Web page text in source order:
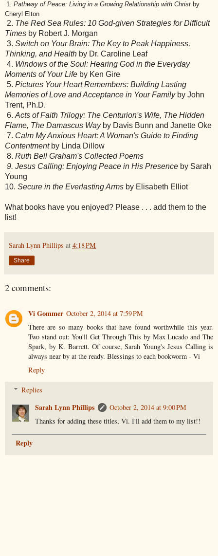
1. Pathway of Peace: Living in a Growing Relationship with Christ by
Cheryl Elton
2. The Red Sea Rules: 10 God-given Strategies for Difficult
Times by Robert J. Morgan
3. Switch on Your Brain: The Key to Peak Happiness,
Thinking, and Health by Dr. Caroline Leaf
4. Windows of the Soul: Hearing God in the Everyday
Moments of Your Life by Ken Gire
5. Pictures Your Heart Remembers: Building Lasting
Memories of Love and Acceptance in Your Familyby John
Trent, Ph.D.
6. Acts of Faith Trilogy: The Centurion's Wife, The Hidden
Flame, The Damascus Wayby Davis Bunn and Janette Oke
7. Calm My Anxious Heart: A Woman's Guide to Finding
Contentmentby Linda Dillow
8. Ruth Bell Graham's Collected Poems
9. Jesus Calling: Enjoying Peace in His Presence by Sarah
Young
10. Secure in the Everlasting Arms by Elisabeth Elliot
What books have you enjoyed? Please . . . add them to the
list!
Sarah Lynn Phillips at 4:18 PM
Share
2 comments:
Vi Gommer October 2, 2014 at 7:59 PM
There are so many books that have found worthwhile this year.
Two stand out: You'll Get Through This by Max Lucado and The
Spark, by K. Barrett. Of course, Sarah Young's Jesus Calling is
always near by at the ready. Blessings to each bookworm - Vi
Reply
Replies
Sarah Lynn Phillips
October 2, 2014 at 9:00 PM
Thanks for adding these titles, Vi. I'll add them to my list!!
Reply